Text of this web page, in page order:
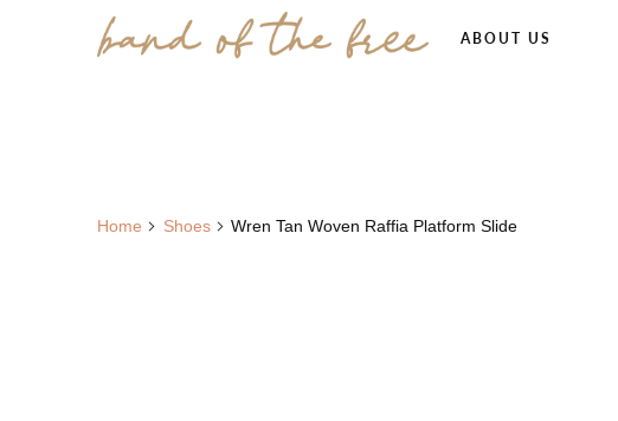
ABOUT US
Home Shoes Wren Tan Woven Raffia Platform Slide